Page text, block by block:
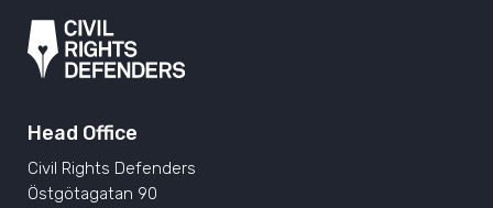
Head Office
Civil Rights Defenders
Östgötagatan 90